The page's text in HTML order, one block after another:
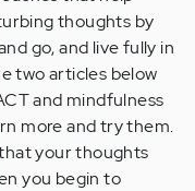
thoughts by
go, and live fully in
two articles below
and mindfulness
more and try them.
your thoughts
you begin to